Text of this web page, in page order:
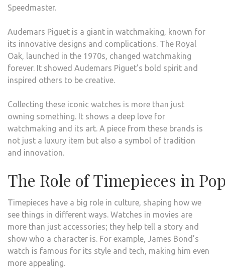
Speedmaster.
Audemars Piguet is a giant in watchmaking, known for
its innovative designs and complications. The Royal
Oak, launched in the 1970s, changed watchmaking
forever. It showed Audemars Piguet’s bold spirit and
inspired others to be creative.
Collecting these iconic watches is more than just
owning something. It shows a deep love for
watchmaking and its art. A piece from these brands is
not just a luxury item but also a symbol of tradition
and innovation.
The Role of Timepieces in
Timepieces have a big role in culture, shaping how we
see things in different ways. Watches in movies are
more than just accessories; they help tell a story and
show who a character is. For example, James Bond’s
watch is famous for its style and tech, making him even
more appealing.